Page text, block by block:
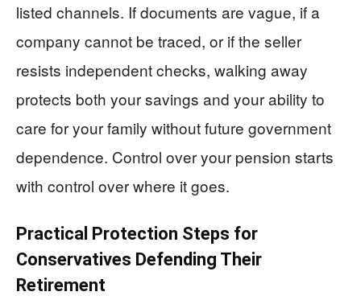
listed channels. If documents are vague, if a
company cannot be traced, or if the seller
resists independent checks, walking away
protects both your savings and your ability to
care for your family without future government
dependence. Control over your pension starts
with control over where it goes.
Practical Protection Steps for
Conservatives Defending Their
Retirement